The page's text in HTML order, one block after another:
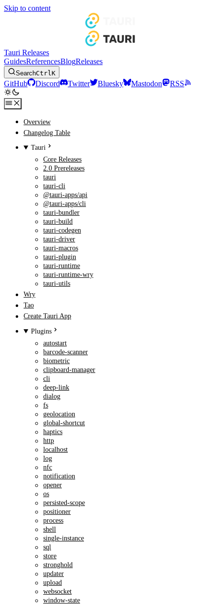
Skip to content
Tauri Releases
GuidesReferencesBlogReleases
SearchCtrlK
GitHub Discord Twitter Bluesky Mastodon RSS
Overview
Changelog Table
Tauri
Core Releases
2.0 Prereleases
tauri
tauri-cli
@tauri-apps/api
@tauri-apps/cli
tauri-bundler
tauri-build
tauri-codegen
tauri-driver
tauri-macros
tauri-plugin
tauri-runtime
tauri-runtime-wry
tauri-utils
Wry
Tao
Create Tauri App
Plugins
autostart
barcode-scanner
biometric
clipboard-manager
cli
deep-link
dialog
fs
geolocation
global-shortcut
haptics
http
localhost
log
nfc
notification
opener
os
persisted-scope
positioner
process
shell
single-instance
sql
store
stronghold
updater
upload
websocket
window-state